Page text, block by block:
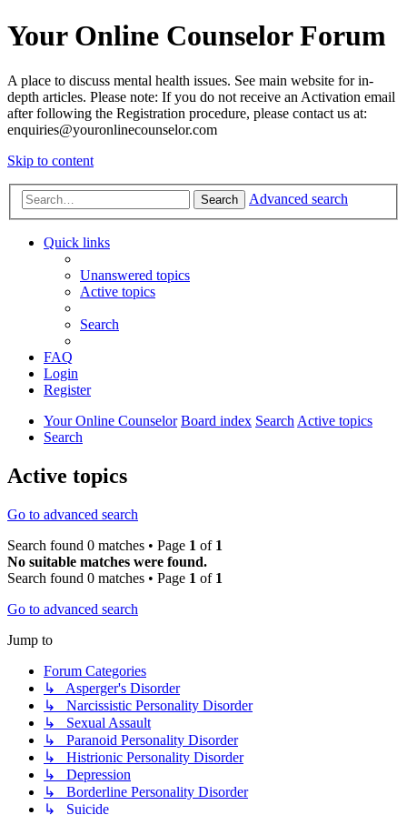
Your Online Counselor Forum
A place to discuss mental health issues. See main website for in-
depth articles. Please note: If you do not receive an Activation email
after following the Registration procedure, please contact us at:
enquiries@youronlinecounselor.com
Skip to content
Search Advanced search
Quick links
Unanswered topics
Active topics
Search
FAQ
Login
Register
Your Online Counselor Board index SearchActive topics
Search
Active topics
Go to advanced search
Search found 0 matches • Page 1 of 1
No suitable matches were found.
Search found 0 matches • Page 1 of 1
Go to advanced search
Jump to
Forum Categories
↳ Asperger's Disorder
↳ Narcissistic Personality Disorder
↳ Sexual Assault
↳ Paranoid Personality Disorder
↳ Histrionic Personality Disorder
↳ Depression
↳ Borderline Personality Disorder
↳ Suicide